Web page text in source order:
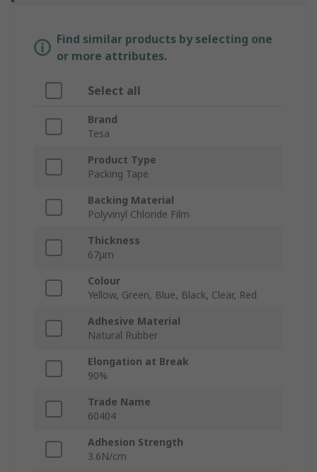
Find similar products by selecting one
or more attributes.
Select all
Brand
Tesa
Product Type
Packing Tape
Backing Material
Polyvinyl Chloride Film
Thickness
67μm
Colour
Yellow, Green, Blue, Black, Clear, Red
Adhesive Material
Natural Rubber
Elongation at Break
90%
Trade Name
60404
Adhesion Strength
3.6N/cm